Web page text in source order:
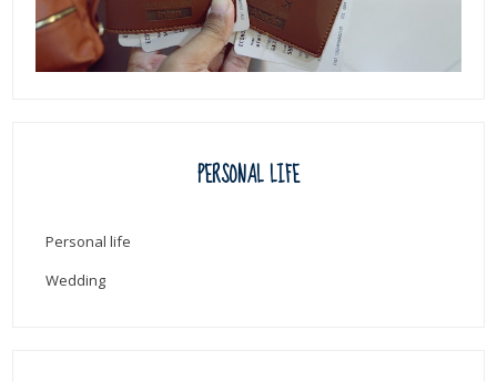
PERSONAL LIFE
Personal life
Wedding